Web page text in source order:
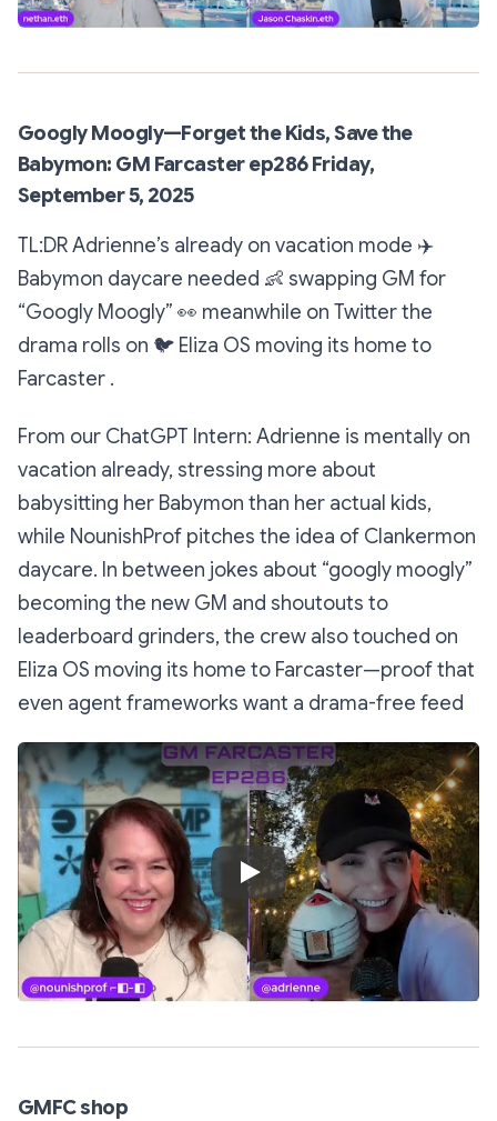
Googly Moogly—Forget the Kids, Save the
Babymon: GM Farcaster ep286 Friday,
September 5, 2025
TL:DR Adrienne’s already on vacation mode ✈️
Babymon daycare needed 👶 swapping GM for
“Googly Moogly” 👀 meanwhile on Twitter the
drama rolls on 🐦 Eliza OS moving its home to
Farcaster .
From our ChatGPT Intern: Adrienne is mentally on
vacation already, stressing more about
babysitting her Babymon than her actual kids,
while NounishProf pitches the idea of Clankermon
daycare. In between jokes about “googly moogly”
becoming the new GM and shoutouts to
leaderboard grinders, the crew also touched on
Eliza OS moving its home to Farcaster—proof that
even agent frameworks want a drama-free feed
Play Video
GMFC shop